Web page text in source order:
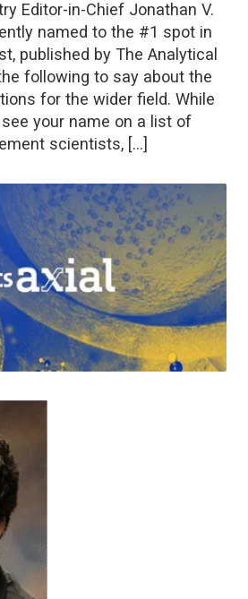
Editor-in-Chief Jonathan V.
named to the #1 spot in
published by The Analytical
following to say about the
for the wider field. While
your name on a list of
scientists, […]